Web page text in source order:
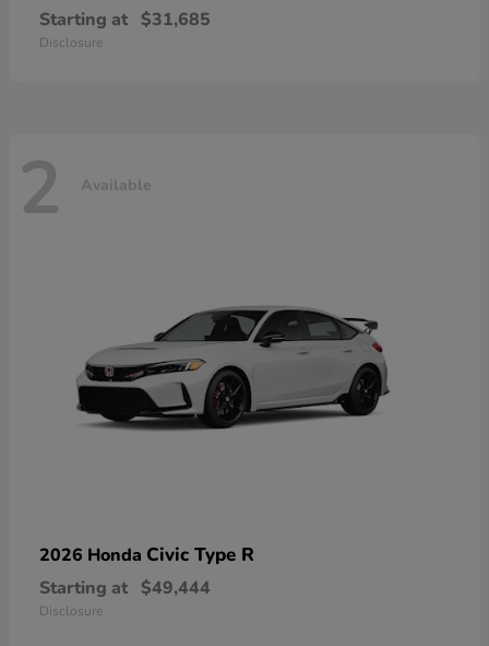
Starting at $31,685
Disclosure
2 Available
2026 Honda Civic Type R
Starting at $49,444
Disclosure